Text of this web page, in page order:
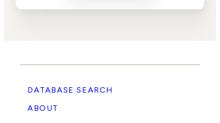
DATABASE SEARCH
ABOUT